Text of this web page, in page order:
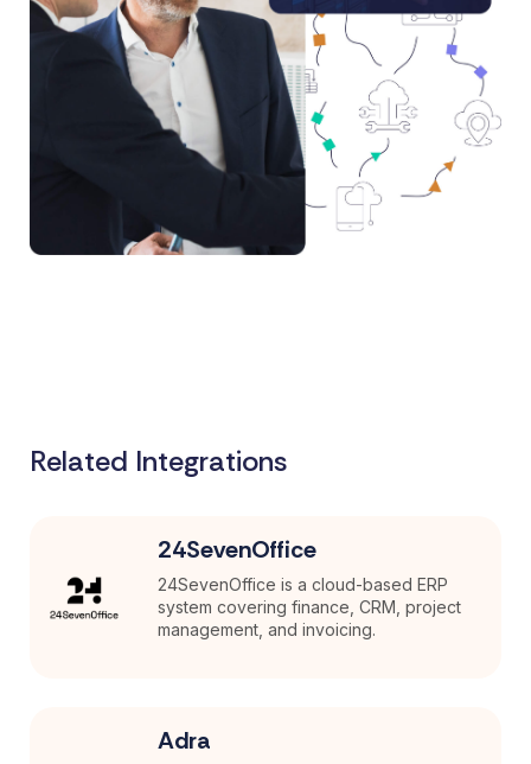
Related Integrations
24SevenOffice
24SevenOffice is a cloud-based ERP
system covering finance, CRM, project
management, and invoicing.
Adra